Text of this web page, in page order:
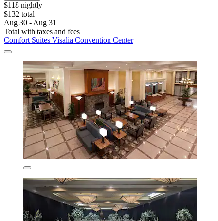
$118 nightly
$132 total
Aug 30 - Aug 31
Total with taxes and fees
Comfort Suites Visalia Convention Center